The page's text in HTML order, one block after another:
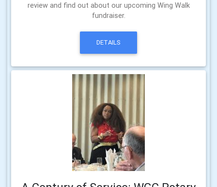
review and find out about our upcoming Wing Walk
fundraiser.
DETAILS